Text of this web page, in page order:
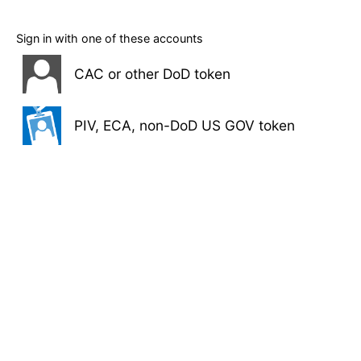
Sign in with one of these accounts
CAC or other DoD token
PIV, ECA, non-DoD US GOV token